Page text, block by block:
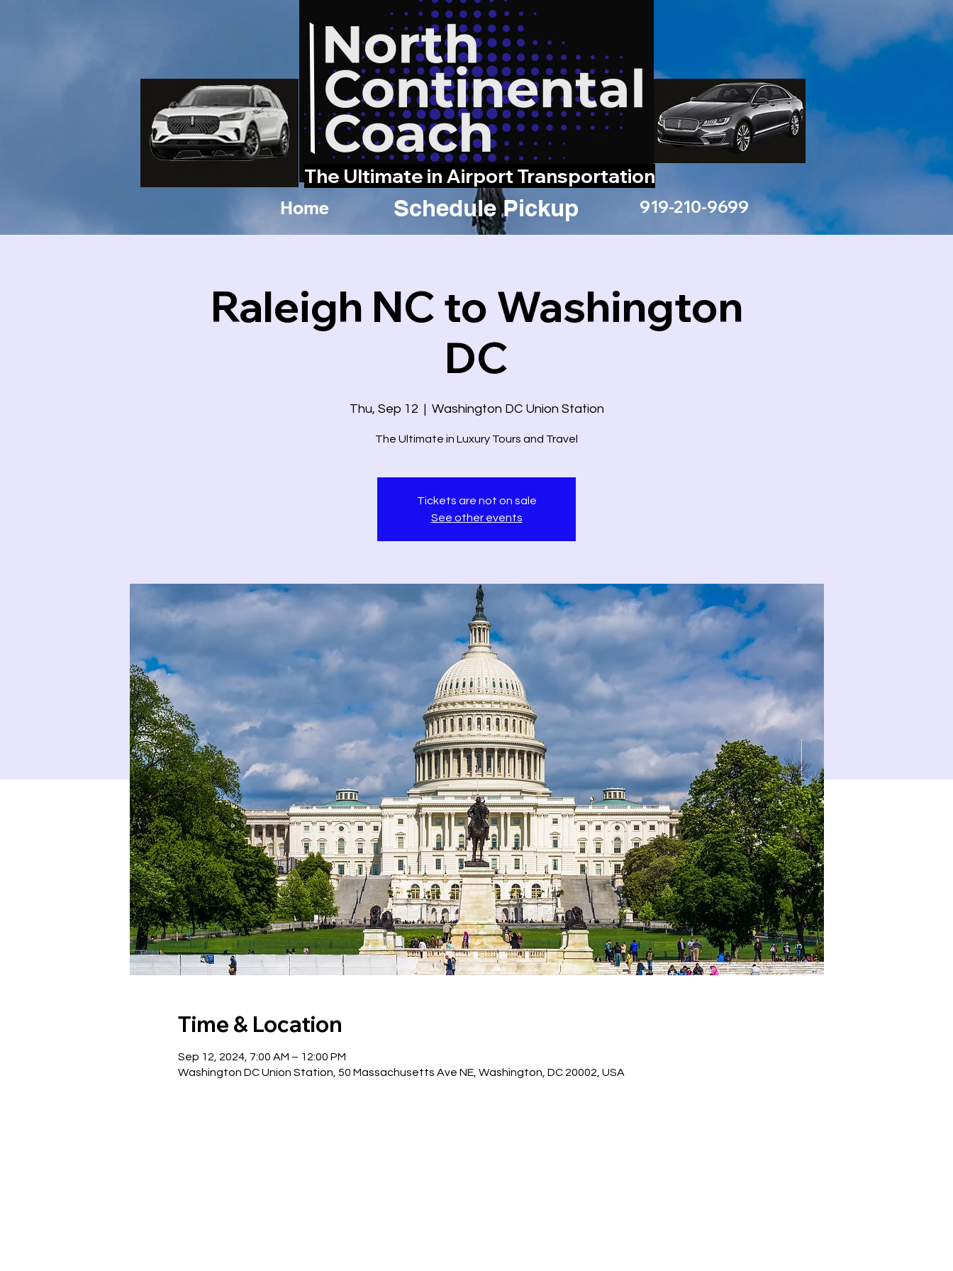
The Ultimate in Airport Transportation
Home Schedule Pickup 919-210-9699
Raleigh NC to Washington
DC
Thu, Sep 12
  |
Washington DC Union Station
The Ultimate in Luxury Tours and Travel
Tickets are not on sale
See other events
Time & Location
Sep 12, 2024, 7:00 AM – 12:00 PM
Washington DC Union Station, 50 Massachusetts Ave NE, Washington, DC 20002, USA